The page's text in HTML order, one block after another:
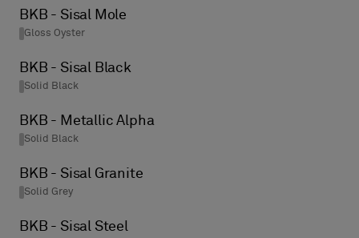
BKB - Sisal Mole
Gloss Oyster
BKB - Sisal Black
Solid Black
BKB - Metallic Alpha
Solid Black
BKB - Sisal Granite
Solid Grey
BKB - Sisal Steel